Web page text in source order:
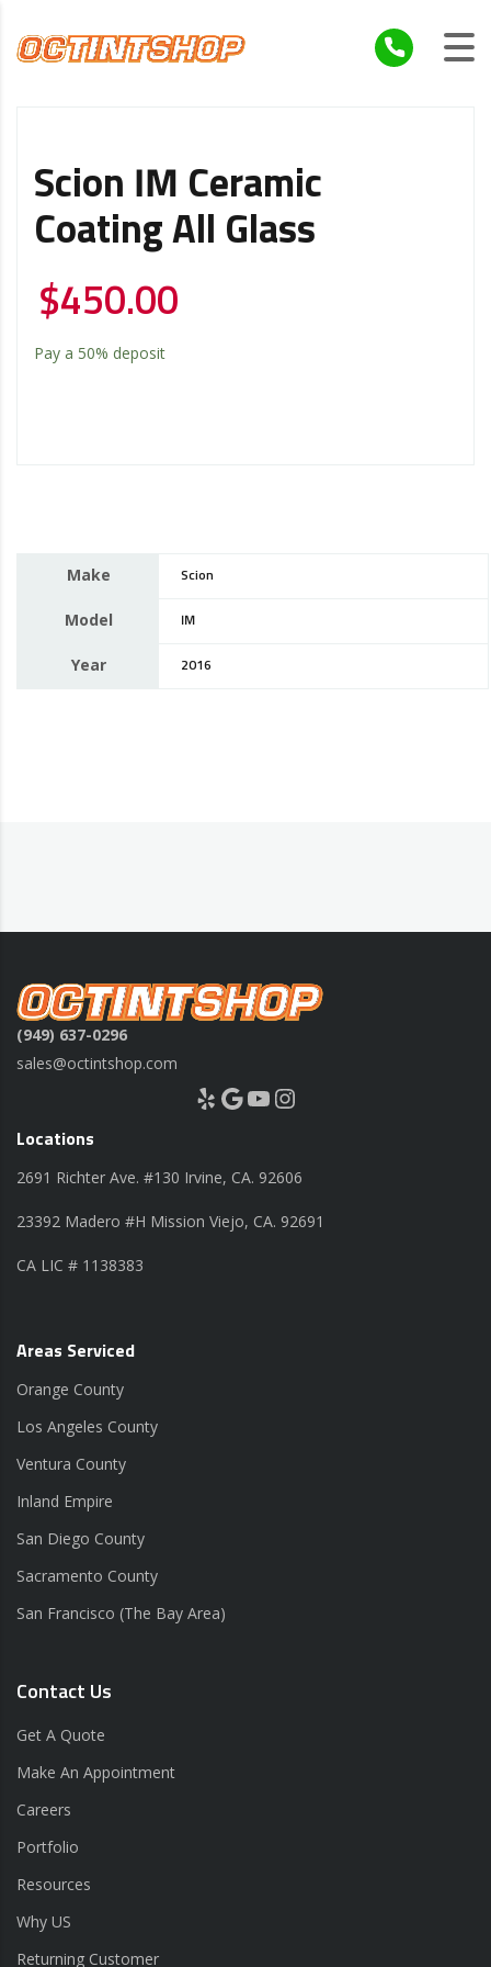
Scion IM Ceramic
Coating All Glass
$450.00
Pay a 50% deposit
Make Scion
Model IM
Year 2016
(949) 637-0296
sales@octintshop.com
Yelp Google YouTube Instagram
Locations
2691 Richter Ave. #130 Irvine, CA. 92606
23392 Madero #H Mission Viejo, CA. 92691
CA LIC # 1138383
Areas Serviced
Orange County
Los Angeles County
Ventura County
Inland Empire
San Diego County
Sacramento County
San Francisco (The Bay Area)
Contact Us
Get A Quote
Make An Appointment
Careers
Portfolio
Resources
Why US
Returning Customer